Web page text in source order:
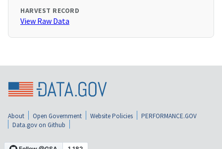
HARVEST RECORD
View Raw Data
About Open Government Website Policies
PERFORMANCE.GOV
Data.gov on Github